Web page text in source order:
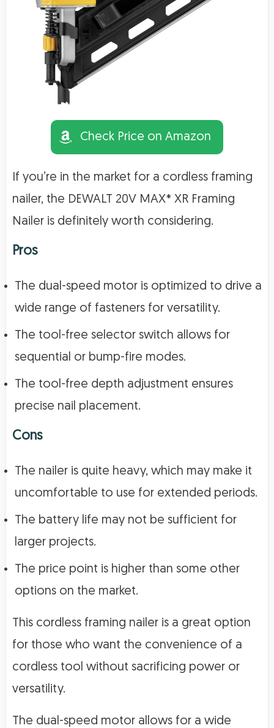
Check Price on Amazon
If you’re in the market for a cordless framing
nailer, the DEWALT 20V MAX* XR Framing
Nailer is definitely worth considering.
Pros
The dual-speed motor is optimized to drive a
wide range of fasteners for versatility.
The tool-free selector switch allows for
sequential or bump-fire modes.
The tool-free depth adjustment ensures
precise nail placement.
Cons
The nailer is quite heavy, which may make it
uncomfortable to use for extended periods.
The battery life may not be sufficient for
larger projects.
The price point is higher than some other
options on the market.
This cordless framing nailer is a great option
for those who want the convenience of a
cordless tool without sacrificing power or
versatility.
The dual-speed motor allows for a wide